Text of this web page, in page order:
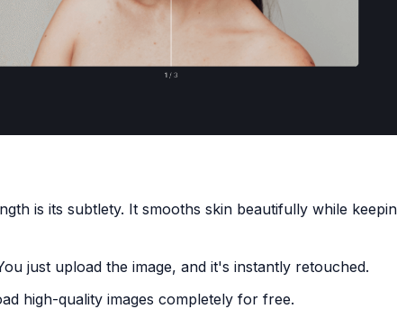
is its subtlety. It smooths skin beautifully while
just upload the image, and it's instantly retouched.
high-quality images completely for free.